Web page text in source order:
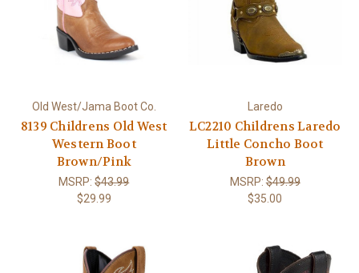
Old West/Jama Boot Co.
8139 Childrens Old West
Western Boot
Brown/Pink
MSRP:$43.99
$29.99
Laredo
LC2210 Childrens Laredo
Little Concho Boot
Brown
MSRP:$49.99
$35.00